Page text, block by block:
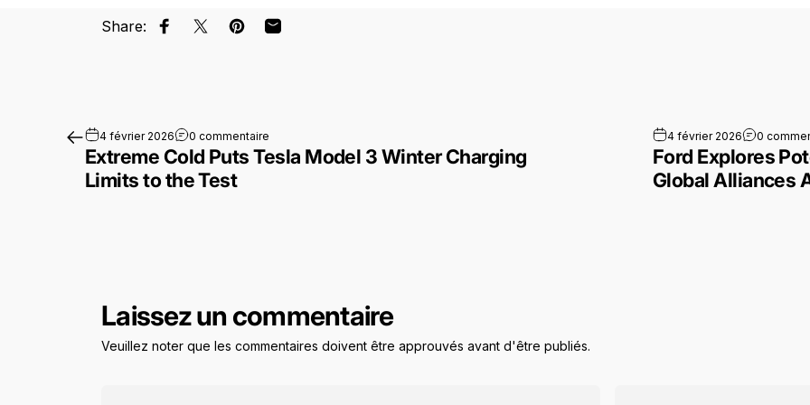
Share: Partager sur Facebook
Partager sur X
Épingler sur Pinterest
Partager par Email
4 février 2026 0 commentaire
Extreme Cold Puts Tesla Model 3 Winter Charging
Limits to the Test
4 février 2026 0
Ford Explores
Global Alliances
Laissez un commentaire
Veuillez noter que les commentaires doivent être approuvés avant d'être publiés.